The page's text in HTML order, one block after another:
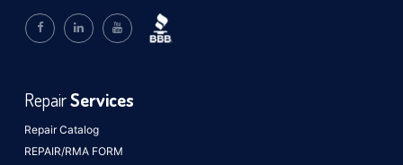
Repair Catalog
REPAIR/RMA FORM
RepairServices